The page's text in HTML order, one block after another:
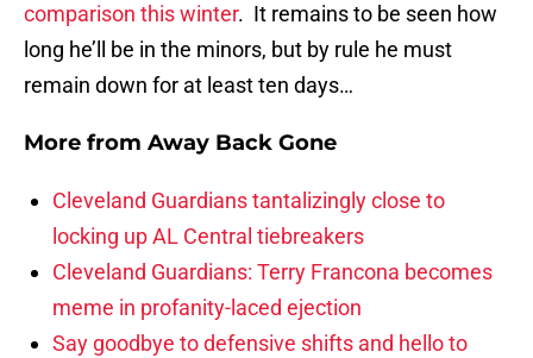
comparison this winter. It remains to be seen how
long he’ll be in the minors, but by rule he must
remain down for at least ten days…
More from Away Back Gone
Cleveland Guardians tantalizingly close to
locking up AL Central tiebreakers
Cleveland Guardians: Terry Francona becomes
meme in profanity-laced ejection
Say goodbye to defensive shifts and hello to